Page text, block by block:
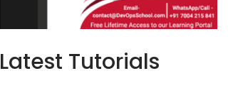
Latest Tutorials